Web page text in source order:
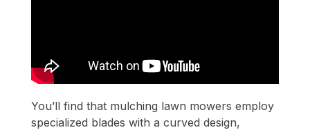
You’ll find that mulching lawn mowers employ
specialized blades with a curved design,